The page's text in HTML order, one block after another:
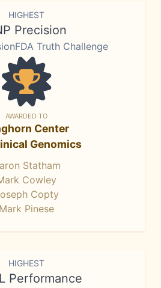
HIGHEST
Precision
Truth Challenge
AWARDED TO
Center
Genomics
Statham
Cowley
Copty
Mark Pinese
HIGHEST
Performance